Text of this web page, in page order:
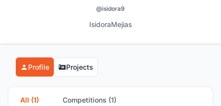
@isidora9
IsidoraMejias
Profile Projects
All (1) Competitions (1)